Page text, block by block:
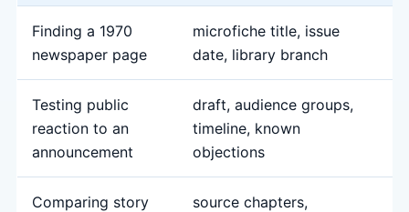
Finding a 1970
newspaper page
microfiche title, issue
date, library branch
Testing public
reaction to an
announcement
draft, audience groups,
timeline, known
objections
Comparing story
source chapters,